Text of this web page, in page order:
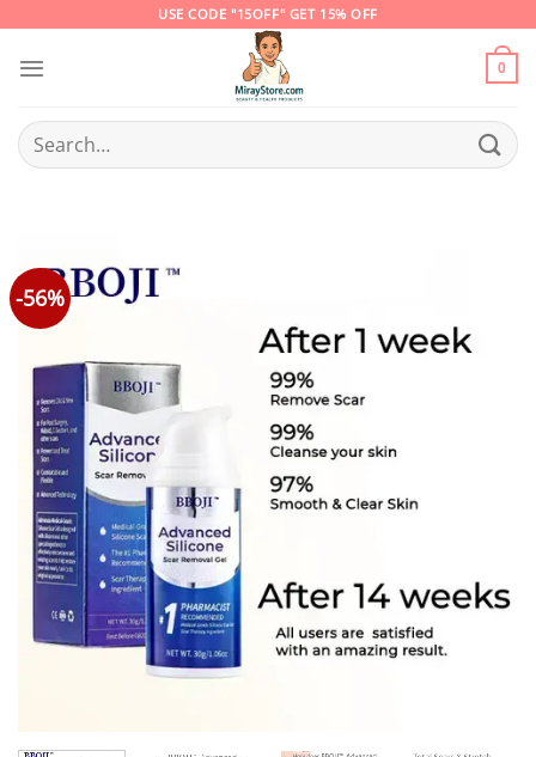
content
USE CODE "15OFF" GET 15% OFF
0
Search
for:
-56%